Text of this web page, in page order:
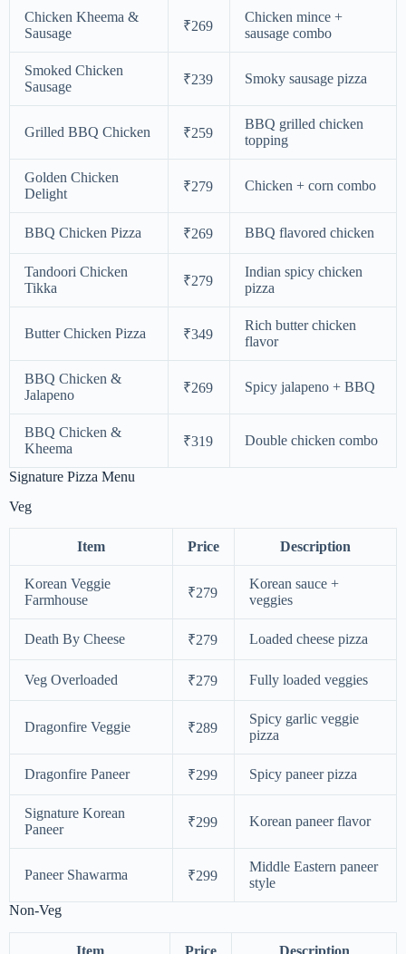
Chicken Kheema &
Sausage
₹269
Chicken mince +
sausage combo
Smoked Chicken
Sausage
₹239 Smoky sausage pizza
Grilled BBQ Chicken ₹259
BBQ grilled chicken
topping
Golden Chicken
Delight
₹279 Chicken + corn combo
BBQ Chicken Pizza ₹269 BBQ flavored chicken
Tandoori Chicken
Tikka
₹279
Indian spicy chicken
pizza
Butter Chicken Pizza ₹349
Rich butter chicken
flavor
BBQ Chicken &
Jalapeno
₹269 Spicy jalapeno + BBQ
BBQ Chicken &
Kheema
₹319 Double chicken combo
Signature Pizza Menu
Veg
Item Price Description
Korean Veggie
Farmhouse
₹279
Korean sauce +
veggies
Death By Cheese ₹279 Loaded cheese pizza
Veg Overloaded ₹279 Fully loaded veggies
Dragonfire Veggie ₹289
Spicy garlic veggie
pizza
Dragonfire Paneer ₹299 Spicy paneer pizza
Signature Korean
Paneer
₹299 Korean paneer flavor
Paneer Shawarma ₹299
Middle Eastern paneer
style
Non-Veg